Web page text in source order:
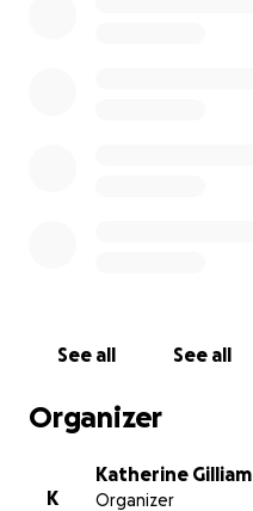
See all See all
Organizer
K
Katherine Gilliam
Organizer